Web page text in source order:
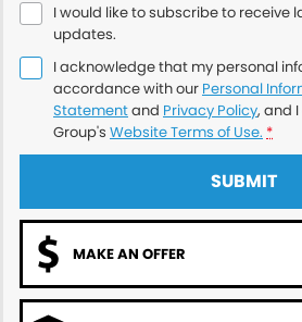
I would like to subscribe to receive
updates.
I acknowledge that my personal
accordance with our Personal
Statementand Privacy Policy, and
Group's Website Terms of Use. *
SUBMIT
MAKE AN OFFER